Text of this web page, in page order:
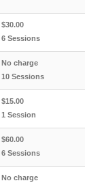
$30.00
6 Sessions
No charge
10 Sessions
$15.00
1 Session
$60.00
6 Sessions
No charge